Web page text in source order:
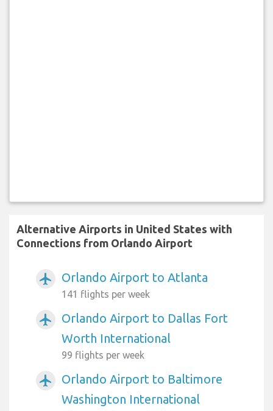
Alternative Airports in United States with
Connections from Orlando Airport
airplanemode_active Orlando Airport to Atlanta
141 flights per week
airplanemode_active
Orlando Airport to Dallas Fort
Worth International
99 flights per week
airplanemode_active
Orlando Airport to Baltimore
Washington International